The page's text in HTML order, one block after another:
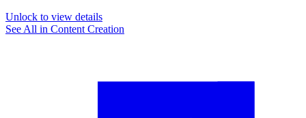
Unlock to view details
See All in Content Creation